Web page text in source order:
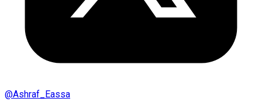
@Ashraf_Eassa